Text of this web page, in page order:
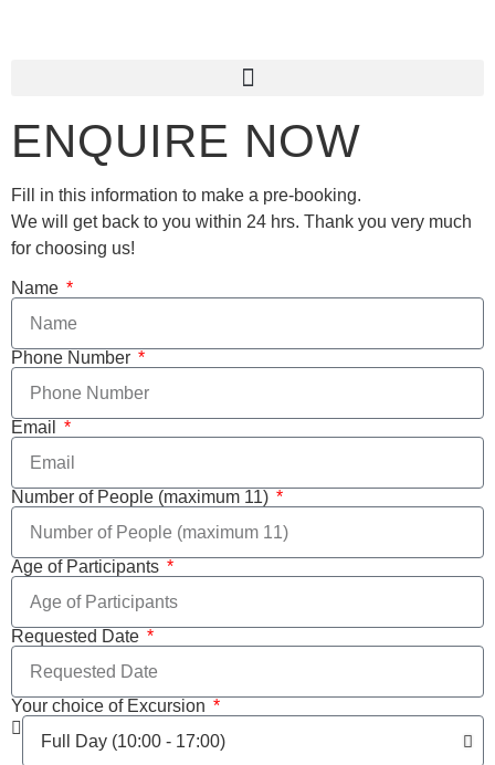
ENQUIRE NOW
Fill in this information to make a pre-booking.
We will get back to you within 24 hrs. Thank you very much
for choosing us!
Name
Phone Number
Email
Number of People (maximum 11)
Age of Participants
Requested Date
Your choice of Excursion